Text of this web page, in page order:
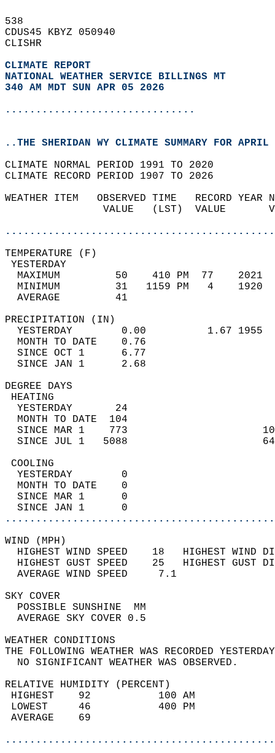
538
CDUS45 KBYZ 050940
CLISHR
CLIMATE REPORT
NATIONAL WEATHER SERVICE BILLINGS MT
340 AM MDT SUN APR 05 2026
...............................
..THE SHERIDAN WY CLIMATE SUMMARY FOR
CLIMATE NORMAL PERIOD 1991 TO 2020
CLIMATE RECORD PERIOD 1907 TO 2026
WEATHER ITEM   OBSERVED TIME   RECORD
VALUE   (LST)  VALUE
MAXIMUM         50    410 PM  77
MINIMUM         31   1159 PM   4
AVERAGE         41
YESTERDAY        0.00          1.67
MONTH TO DATE    0.76
SINCE OCT 1      6.77
SINCE JAN 1      2.68
DEGREE
YESTERDAY       24
MONTH TO DATE  104
SINCE MAR 1    773
SINCE JUL 1   5088
YESTERDAY        0
MONTH TO DATE    0
SINCE MAR 1      0
SINCE JAN 1      0
WIND
HIGHEST WIND SPEED    18   HIGHEST
HIGHEST GUST SPEED    25   HIGHEST
AVERAGE WIND
SKY
POSSIBLE
AVERAGE SKY
WEATHER
THE FOLLOWING WEATHER WAS
NO SIGNIFICANT
RELATIVE HUMIDITY (PERCENT)
HIGHEST    92
LOWEST     46